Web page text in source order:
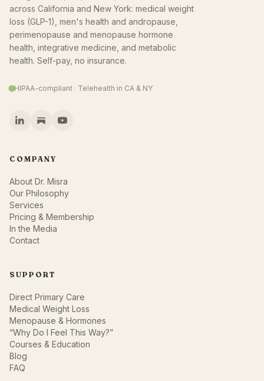
across California and New York: medical weight
loss (GLP-1), men's health and andropause,
perimenopause and menopause hormone
health, integrative medicine, and metabolic
health. Self-pay, no insurance.
HIPAA-compliant · Telehealth in CA & NY
COMPANY
About Dr. Misra
Our Philosophy
Services
Pricing & Membership
In the Media
Contact
SUPPORT
Direct Primary Care
Medical Weight Loss
Menopause & Hormones
“Why Do I Feel This Way?”
Courses & Education
Blog
FAQ